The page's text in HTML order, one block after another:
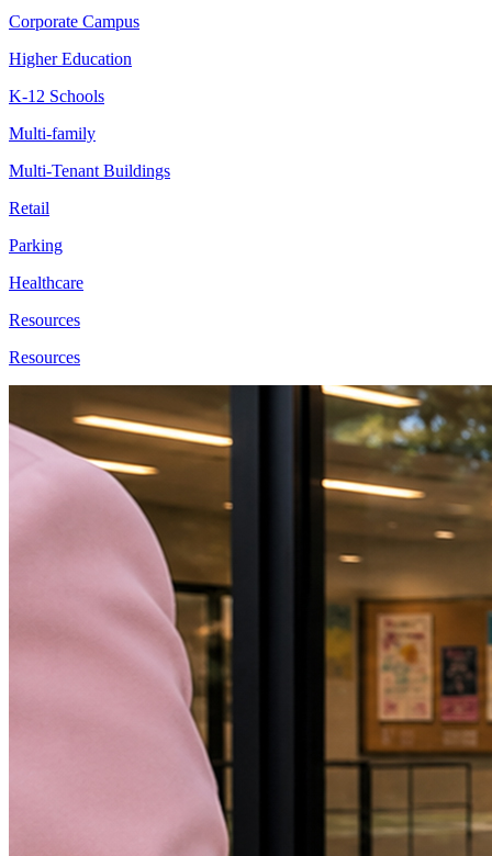
Corporate Campus
Higher Education
K-12 Schools
Multi-family
Multi-Tenant Buildings
Retail
Parking
Healthcare
Resources
Resources